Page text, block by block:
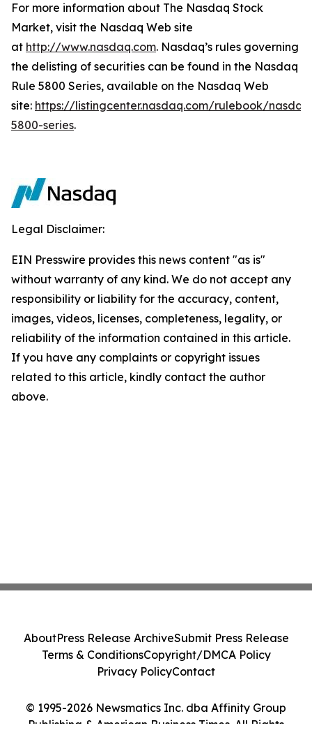
For more information about The Nasdaq Stock
Market, visit the Nasdaq Web site
at http://www.nasdaq.com. Nasdaq’s rules governing
the delisting of securities can be found in the Nasdaq
Rule 5800 Series, available on the Nasdaq Web
site: https://listingcenter.nasdaq.com/rulebook/
5800-series.
Legal Disclaimer:
EIN Presswire provides this news content "as is"
without warranty of any kind. We do not accept any
responsibility or liability for the accuracy, content,
images, videos, licenses, completeness, legality, or
reliability of the information contained in this article.
If you have any complaints or copyright issues
related to this article, kindly contact the author
above.
© 1995-2026 Newsmatics Inc. dba Affinity Group
Publishing & American Business Times. All Rights
AboutPress Release ArchiveSubmit Press Release
Terms & ConditionsCopyright/DMCA Policy
Privacy PolicyContact